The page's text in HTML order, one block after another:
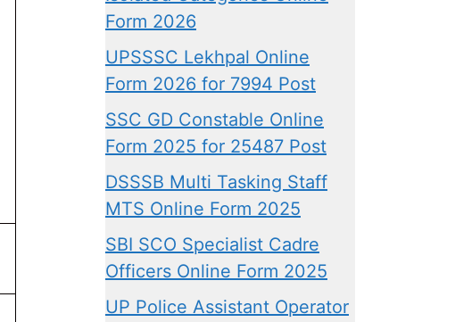
Form 2026
UPSSSC Lekhpal Online
Form 2026 for 7994 Post
SSC GD Constable Online
Form 2025 for 25487 Post
DSSSB Multi Tasking Staff
MTS Online Form 2025
SBI SCO Specialist Cadre
Officers Online Form 2025
UP Police Assistant Operator